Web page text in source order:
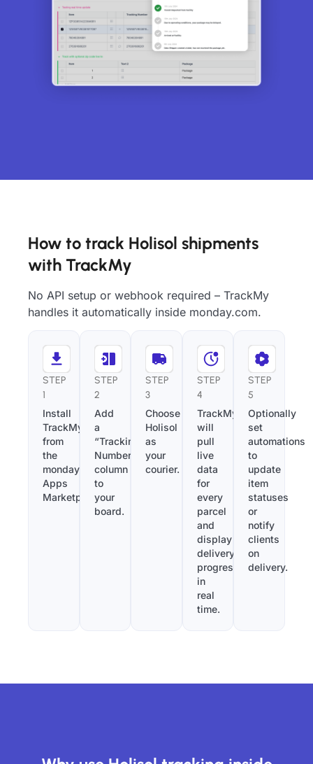
How to track Holisol shipments
with TrackMy
No API setup or webhook required – TrackMy
handles it automatically inside monday.com.
STEP
1
Install
TrackMy
from
the
monday.com
Apps
Marketplace.
STEP
2
Add
a
“Tracking
Number”
column
to
your
board.
STEP
3
Choose
Holisol
as
your
courier.
STEP
4
TrackMy
will
pull
live
data
for
every
parcel
and
display
delivery
progress
in
real
time.
STEP
5
Optionally
set
automations
to
update
item
statuses
or
notify
clients
on
delivery.